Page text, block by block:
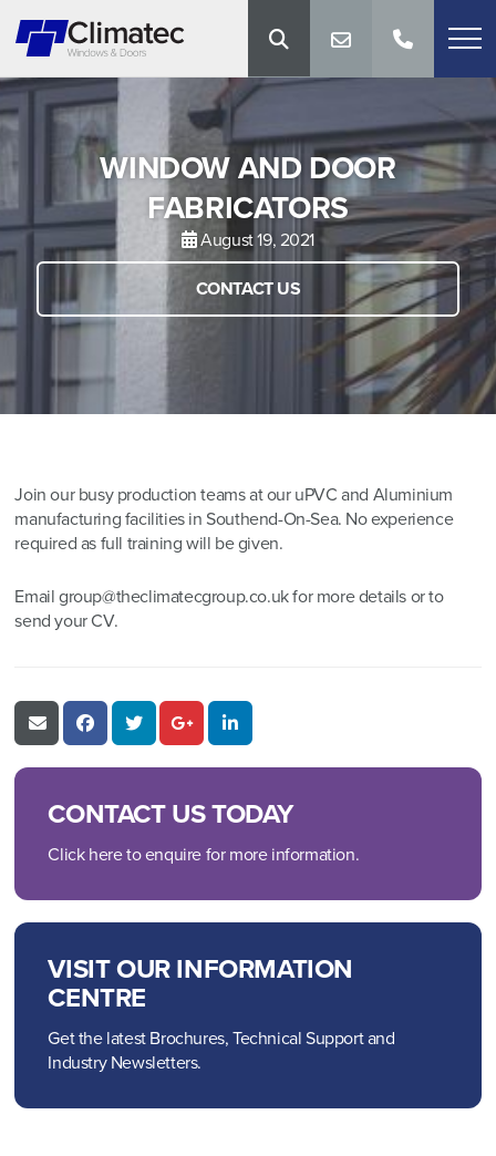
WINDOW AND DOOR
FABRICATORS
August 19, 2021
CONTACT US
Join our busy production teams at our uPVC and Aluminium
manufacturing facilities in Southend-On-Sea. No experience
required as full training will be given.
Email group@theclimatecgroup.co.ukfor more details or to
send your CV.
CONTACT US TODAY
Click here to enquire for more information.
VISIT OUR INFORMATION
CENTRE
Get the latest Brochures, Technical Support and
Industry Newsletters.